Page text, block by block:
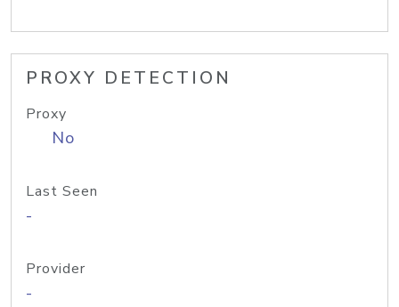
PROXY DETECTION
Proxy
No
Last Seen
-
Provider
-